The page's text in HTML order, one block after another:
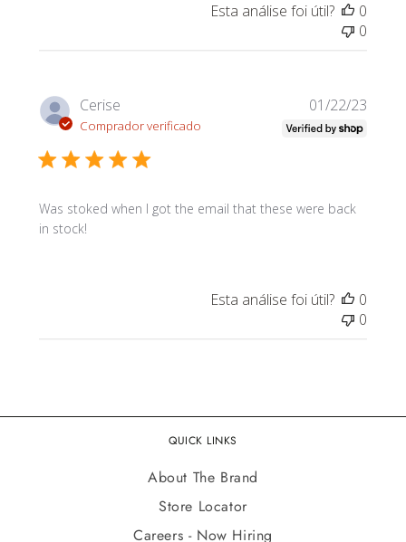
Esta análise foi útil?
0
0
Cerise
Comprador verificado
Was stoked when I got the email that these were back
in stock!
01/22/23
Esta análise foi útil?
0
0
QUICK LINKS
About The Brand
Store Locator
Careers - Now Hiring